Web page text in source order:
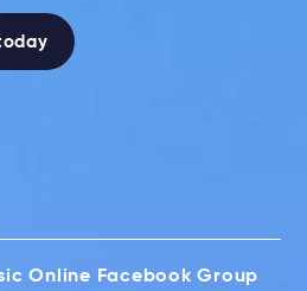
Online Facebook Group